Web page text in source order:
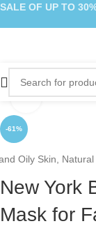
-61%
Click to
Oily Skin,
New York
Mask for
SALE OF UP TO